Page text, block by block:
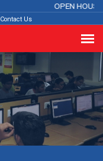
OPEN
Contact Us